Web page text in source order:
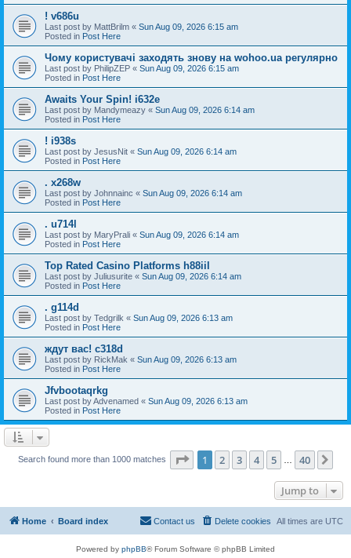
! v686u
Last post by MattBrilm « Sun Aug 09, 2026 6:15 am
Posted in Post Here
Чому користувачі заходять знову на wohoo.ua регулярно
Last post by PhilipZEP « Sun Aug 09, 2026 6:15 am
Posted in Post Here
Awaits Your Spin! i632e
Last post by Mandymeazy « Sun Aug 09, 2026 6:14 am
Posted in Post Here
! i938s
Last post by JesusNit « Sun Aug 09, 2026 6:14 am
Posted in Post Here
. x268w
Last post by Johnnainc « Sun Aug 09, 2026 6:14 am
Posted in Post Here
. u714l
Last post by MaryPrali « Sun Aug 09, 2026 6:14 am
Posted in Post Here
Top Rated Casino Platforms h88iil
Last post by Juliusurite « Sun Aug 09, 2026 6:14 am
Posted in Post Here
. g114d
Last post by Tedgrilk « Sun Aug 09, 2026 6:13 am
Posted in Post Here
ждут вас! c318d
Last post by RickMak « Sun Aug 09, 2026 6:13 am
Posted in Post Here
Jfvbootaqrkg
Last post byAdvenamed « Sun Aug 09, 2026 6:13 am
Posted in Post Here
Search found more than 1000 matches Page 1of 40
1 2 3 4 5 40
Jump to
Home Board index All times are UTC
Delete cookies
Contact us
Powered by phpBB® Forum Software © phpBB Limited